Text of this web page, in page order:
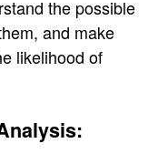
the possible
and make
likelihood of